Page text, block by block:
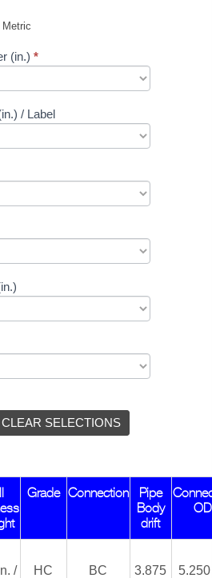
Metric
(in.) *
/ Label
CLEAR SELECTIONS
Grade Connection
Pipe
Body
drift
OD
/
HC
BC
3.875